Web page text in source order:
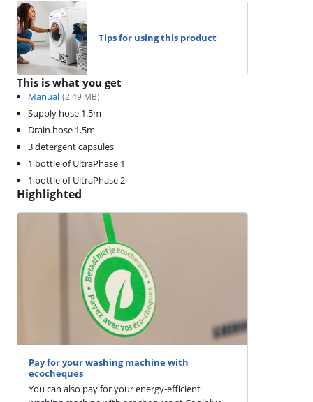
Tips for using this product
This is what you get
Manual (2.49 MB)
Supply hose 1.5m
Drain hose 1.5m
3 detergent capsules
1 bottle of UltraPhase 1
1 bottle of UltraPhase 2
Highlighted
Pay for your washing machine with
ecocheques
You can also pay for your energy-efficient